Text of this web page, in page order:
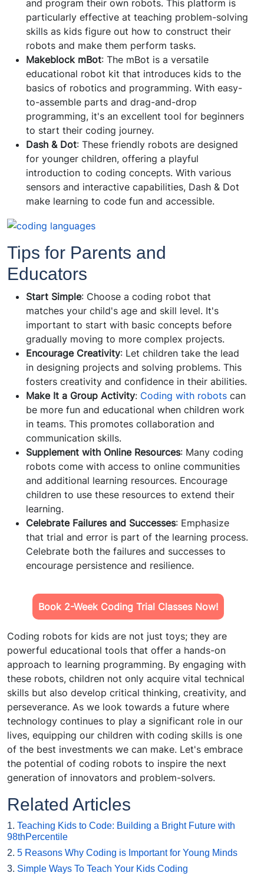
and program their own robots. This platform is
particularly effective at teaching problem-solving
skills as kids figure out how to construct their
robots and make them perform tasks.
Makeblock mBot: The mBot is a versatile
educational robot kit that introduces kids to the
basics of robotics and programming. With easy-
to-assemble parts and drag-and-drop
programming, it's an excellent tool for beginners
to start their coding journey.
Dash & Dot: These friendly robots are designed
for younger children, offering a playful
introduction to coding concepts. With various
sensors and interactive capabilities, Dash & Dot
make learning to code fun and accessible.
Tips for Parents and
Educators
Start Simple: Choose a coding robot that
matches your child's age and skill level. It's
important to start with basic concepts before
gradually moving to more complex projects.
Encourage Creativity: Let children take the lead
in designing projects and solving problems. This
fosters creativity and confidence in their abilities.
Make It a Group Activity: Coding with robots can
be more fun and educational when children work
in teams. This promotes collaboration and
communication skills.
Supplement with Online Resources: Many coding
robots come with access to online communities
and additional learning resources. Encourage
children to use these resources to extend their
learning.
Celebrate Failures and Successes: Emphasize
that trial and error is part of the learning process.
Celebrate both the failures and successes to
encourage persistence and resilience.
Book 2-Week Coding Trial Classes Now!
Coding robots for kids are not just toys; they are
powerful educational tools that offer a hands-on
approach to learning programming. By engaging with
these robots, children not only acquire vital technical
skills but also develop critical thinking, creativity, and
perseverance. As we look towards a future where
technology continues to play a significant role in our
lives, equipping our children with coding skills is one
of the best investments we can make. Let's embrace
the potential of coding robots to inspire the next
generation of innovators and problem-solvers.
Related Articles
1. Teaching Kids to Code: Building a Bright Future with
98thPercentile
2. 5 Reasons Why Coding is Important for Young Minds
3. Simple Ways To Teach Your Kids Coding